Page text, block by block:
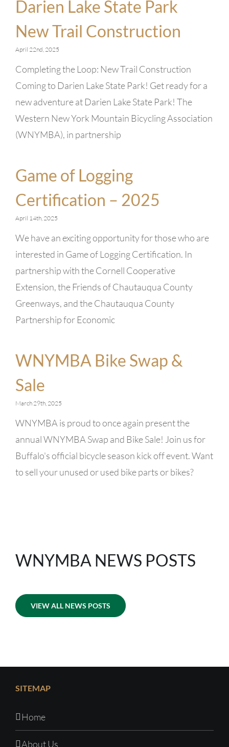
Darien Lake State Park
New Trail Construction
April 22nd, 2025
Completing the Loop: New Trail Construction
Coming to Darien Lake State Park! Get ready for a
new adventure at Darien Lake State Park! The
Western New York Mountain Bicycling Association
(WNYMBA), in partnership
Game of Logging
Certification – 2025
April 14th, 2025
We have an exciting opportunity for those who are
interested in Game of Logging Certification. In
partnership with the Cornell Cooperative
Extension, the Friends of Chautauqua County
Greenways, and the Chautauqua County
Partnership for Economic
WNYMBA Bike Swap &
Sale
March 29th, 2025
WNYMBA is proud to once again present the
annual WNYMBA Swap and Bike Sale! Join us for
Buffalo's official bicycle season kick off event. Want
to sell your unused or used bike parts or bikes?
WNYMBA NEWS POSTS
VIEW ALL NEWS POSTS
SITEMAP
Home
About Us